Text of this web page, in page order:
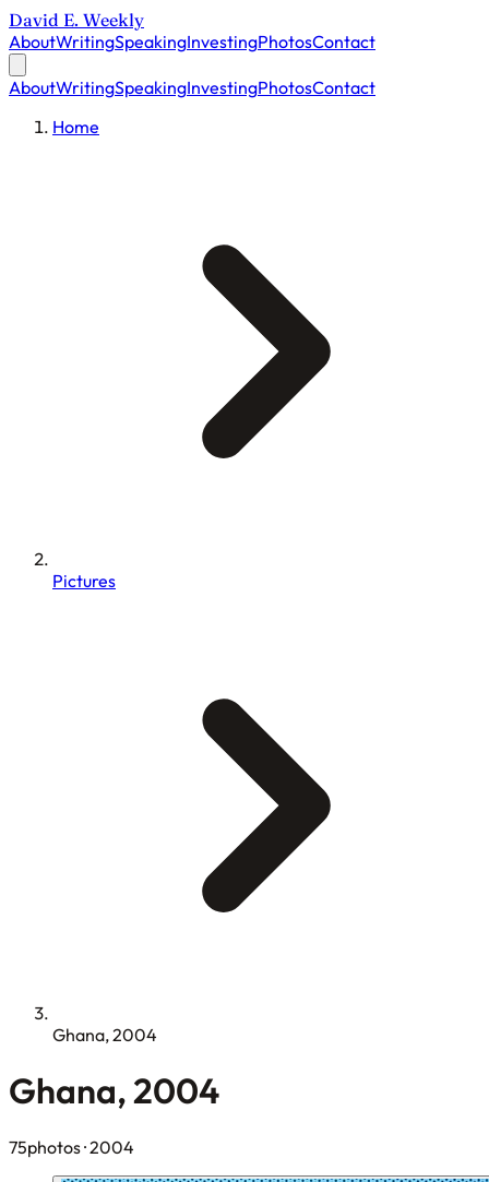
David E. Weekly
AboutWritingSpeakingInvestingPhotosContact
AboutWritingSpeakingInvestingPhotosContact
Home
Pictures
Ghana, 2004
Ghana, 2004
75photos· 2004